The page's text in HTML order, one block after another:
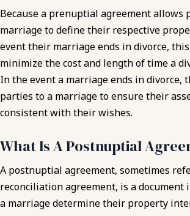
Because a prenuptial agreement allows
marriage to define their respective
event their marriage ends in divorce,
minimize the cost and length of time a
In the event a marriage ends in divorce,
parties to a marriage to ensure their
consistent with their wishes.
What Is A Postnuptial
A postnuptial agreement, sometimes
reconciliation agreement, is a document
a marriage determine their property